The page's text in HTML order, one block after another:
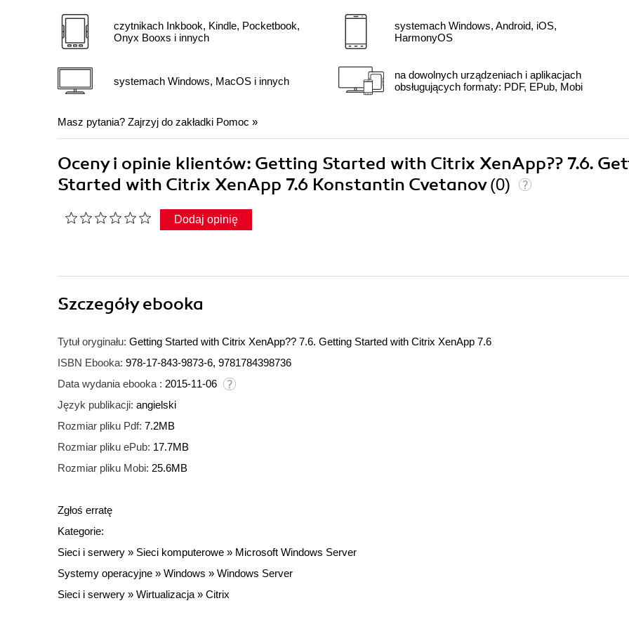
czytnikach Inkbook, Kindle, Pocketbook,
Onyx Booxs i innych
systemach Windows, MacOS i innych
systemach Windows, Android, iOS,
HarmonyOS
na dowolnych urządzeniach i aplikacjach
obsługujących formaty: PDF, EPub, Mobi
Masz pytania? Zajrzyj do zakładki Pomoc »
Oceny i opinie klientów: Getting Started with Citrix XenApp?? 7.6.
Started with Citrix XenApp 7.6 Konstantin Cvetanov(0)
Dodaj opinię
Szczegółyebooka
Tytuł oryginału: Getting Started with Citrix XenApp?? 7.6. Getting Started with Citrix XenApp 7.6
ISBN Ebooka: 978-17-843-9873-6, 9781784398736
Data wydania ebooka : 2015-11-06
Język publikacji: angielski
Rozmiar pliku Pdf: 7.2MB
Rozmiar pliku ePub: 17.7MB
Rozmiar pliku Mobi: 25.6MB
Zgłoś erratę
Kategorie:
Sieci i serwery » Sieci komputerowe » Microsoft Windows Server
Systemy operacyjne » Windows » Windows Server
Sieci i serwery » Wirtualizacja » Citrix